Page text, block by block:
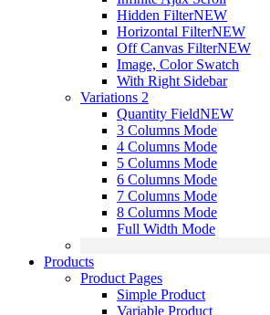
Hidden FilterNEW
Horizontal FilterNEW
Off Canvas FilterNEW
Image, Color Swatch
With Right Sidebar
Variations 2
Quantity FieldNEW
3 Columns Mode
4 Columns Mode
5 Columns Mode
6 Columns Mode
7 Columns Mode
8 Columns Mode
Full Width Mode
Products
Product Pages
Simple Product
Variable Product